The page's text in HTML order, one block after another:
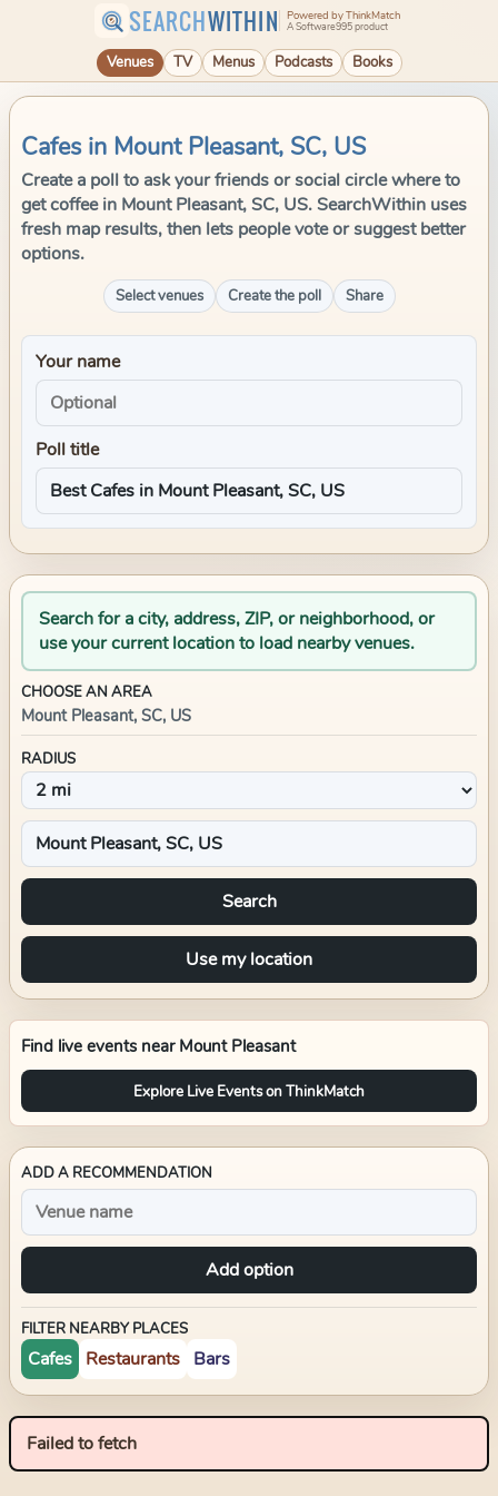
SEARCHWITHIN Powered by ThinkMatch
A Software995 product
Venues TV Menus Podcasts Books
Cafes in Mount Pleasant, SC, US
Create a poll to ask your friends or social circle where to
get coffee in Mount Pleasant, SC, US. SearchWithin uses
fresh map results, then lets people vote or suggest better
options.
Select venues Create the poll Share
Your name
Poll title
Search for a city, address, ZIP, or neighborhood, or
use your current location to load nearby venues.
CHOOSE AN AREA
Mount Pleasant, SC, US
RADIUS
Search
Use my location
Find live events near Mount Pleasant
Explore Live Events on ThinkMatch
ADD A RECOMMENDATION
Add option
FILTER NEARBY PLACES
Cafes Restaurants Bars
Failed to fetch